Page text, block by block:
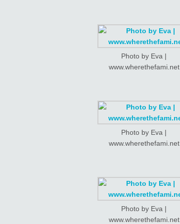
Photo by Eva |
www.wherethefami.net
Photo by Eva |
www.wherethefami.net
Photo by Eva |
www.wherethefami.net